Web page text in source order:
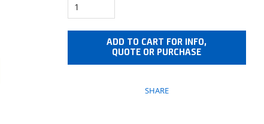
ADD TO CART FOR INFO,
QUOTE OR PURCHASE
SHARE